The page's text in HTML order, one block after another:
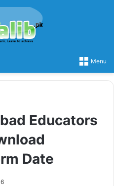
Menu
Educators
Date